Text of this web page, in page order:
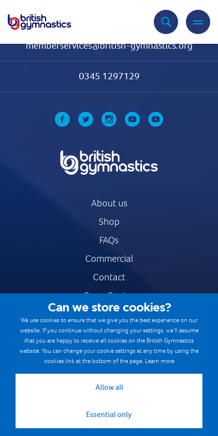
memberservices@british-gymnastics.org
0345 1297129
About us
Shop
FAQs
Commercial
Contact
Press Centre
Safe & Fair Sport
Gymnastics Careers
Terms & Conditions
Cookie Policy
Can we store cookies?
We use cookies to ensure that we give you the best experience on our
website. If you continue without changing your settings, we’ll assume
that you are happy to receive all cookies on the British Gymnastics
website. You can change your cookie settings at any time by using the
cookies link at the bottom of the page. Learn more
Allow all
Essential only